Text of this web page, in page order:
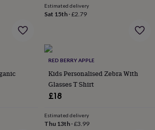
Estimated delivery
Sat 15th·£2.79
RED BERRY APPLE
Kids Personalised Zebra With
Glasses T Shirt
£18
Estimated delivery
Thu 13th·£3.99